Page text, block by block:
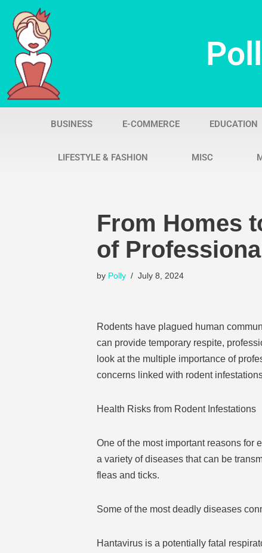
Skip
content
BUSINESS E-COMMERCE EDUCATION
LIFESTYLE & FASHION MISC
From Homes
of
by Polly July 8, 2024
Rodents have plagued human
can provide temporary respite,
look at the multiple importance of
concerns linked with rodent
Health Risks from Rodent Infestations
One of the most important reasons for
a variety of diseases that can be
fleas and ticks.
Some of the most deadly diseases
Hantavirus is a potentially fatal